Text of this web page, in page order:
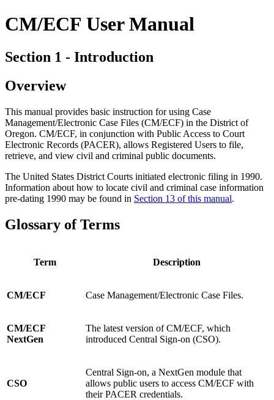
CM/ECF User Manual
Section 1 - Introduction
Overview
This manual provides basic instruction for using Case
Management/Electronic Case Files (CM/ECF) in the District of
Oregon. CM/ECF, in conjunction with Public Access to Court
Electronic Records (PACER), allows Registered Users to file,
retrieve, and view civil and criminal public documents.
The United States District Courts initiated electronic filing in 1990.
Information about how to locate civil and criminal case information
pre-dating 1990 may be found in Section 13 of this manual.
Glossary of Terms
Term Description
CM/ECF Case Management/Electronic Case Files.
CM/ECF
NextGen
The latest version of CM/ECF, which
introduced Central Sign-on (CSO).
CSO
Central Sign-on, a NextGen module that
allows public users to access CM/ECF with
their PACER credentials.